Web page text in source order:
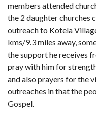
members attended
the 2 daughter churches
outreach to Kotela
kms/9.3 miles away,
the support he receives
pray with him for
and also prayers for the
outreaches in that the
Gospel.